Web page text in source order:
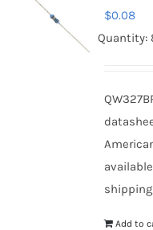
$0.08
Quantity:
Add to